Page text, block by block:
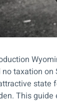
no taxation on
state
This guide